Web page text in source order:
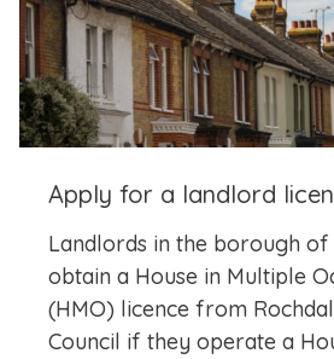
Apply for a landlord
Landlords in the borough of
obtain a House in Multiple
(HMO) licence from
Council if they operate a